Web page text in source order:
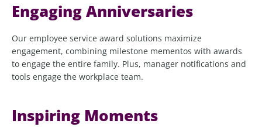
Engaging Anniversaries
Our employee service award solutions maximize
engagement, combining milestone mementos with awards
to engage the entire family. Plus, manager notifications and
tools engage the workplace team.
Inspiring Moments